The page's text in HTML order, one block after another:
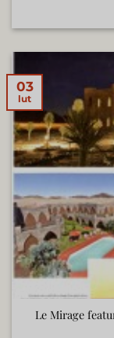
Le Mirage
03
lut